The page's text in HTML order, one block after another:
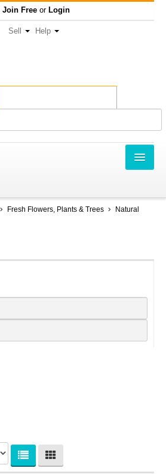
Join Free or Login
Sell Help
Fresh Flowers, Plants & Trees
Natural